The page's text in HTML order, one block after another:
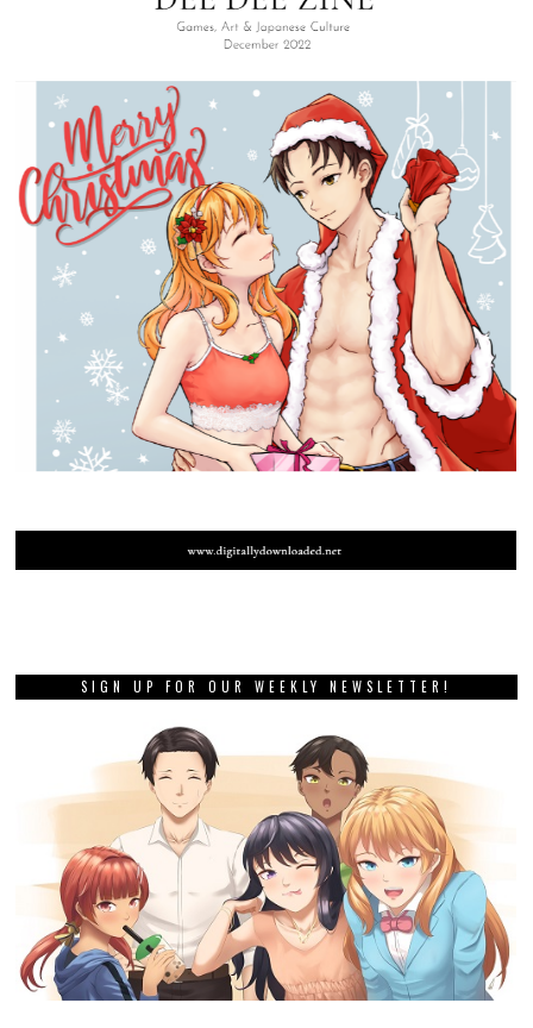
SIGN UP FOR OUR WEEKLY NEWSLETTER!